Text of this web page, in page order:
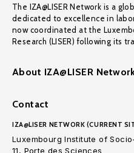
The IZA@LISER Network is a
dedicated to excellence in
now coordinated at the
Research (LISER) following its
About IZA@LISER
Contact
IZA@LISER NETWORK (CURRENT
Luxembourg Institute of
11, Porte des Sciences